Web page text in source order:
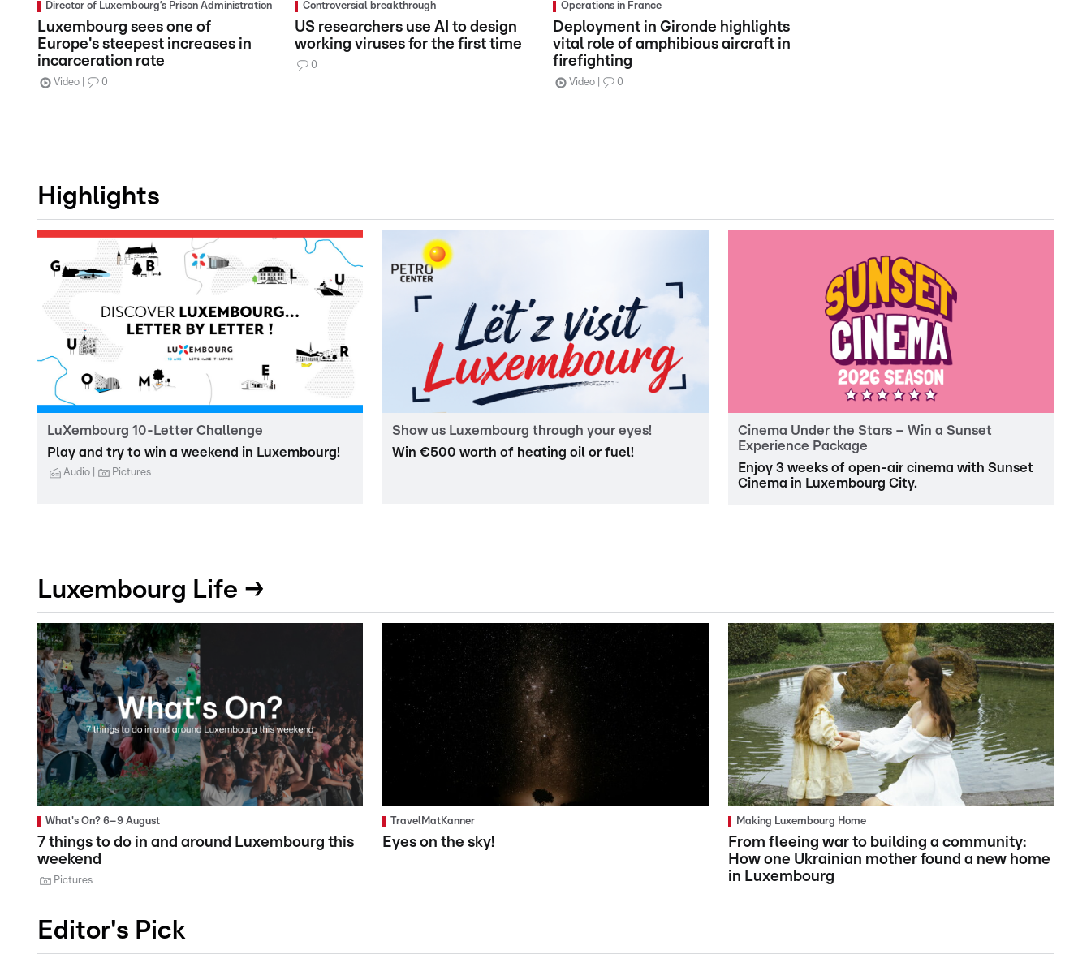
Director of Luxembourg’s Prison Administration
Luxembourg sees one of
Europe's steepest increases in
incarceration rate
Video 0
Controversial breakthrough
US researchers use AI to design
working viruses for the first time
0
Operations in France
Deployment in Gironde highlights
vital role of amphibious aircraft in
firefighting
Video 0
Highlights
LuXembourg 10-Letter Challenge
Play and try to win a weekend in Luxembourg!
Audio Pictures
Show us Luxembourg through your eyes!
Win €500 worth of heating oil or fuel!
Cinema Under the Stars – Win a Sunset
Experience Package
Enjoy 3 weeks of open-air cinema with Sunset
Cinema in Luxembourg City.
Luxembourg Life →
What's On? 6–9 August
7 things to do in and around Luxembourg this
weekend
Pictures
TravelMatKanner
Eyes on the sky!
Making Luxembourg Home
From fleeing war to building a community:
How one Ukrainian mother found a new home
in Luxembourg
Editor's Pick